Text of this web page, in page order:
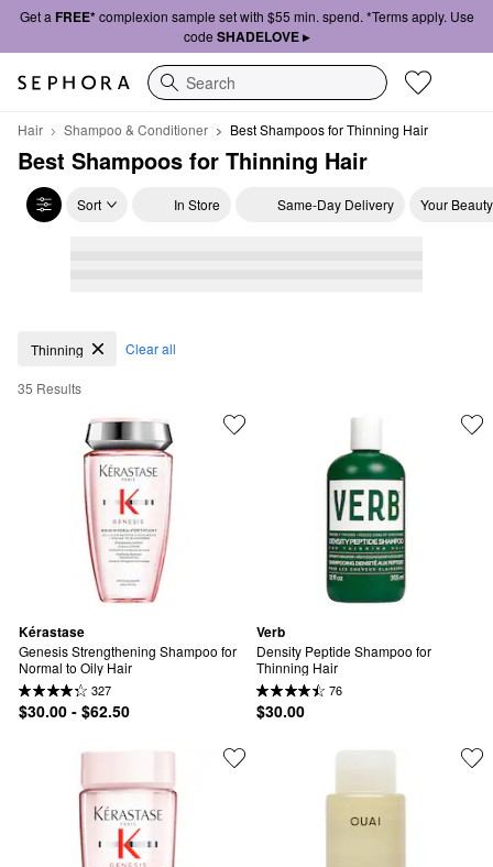
Get a FREE*complexion sample set with $55 min. spend. *Terms apply. Use
code SHADELOVE ▸
Search
Hair Shampoo & Conditioner Best Shampoos for Thinning Hair
Best Shampoos for Thinning Hair
Sort In Store Same-Day Delivery Your
Best Shampoos for Thinning Hair
Thinning Clear all
35 Results
Kérastase
Genesis Strengthening Shampoo for
Normal to Oily Hair
327
$30.00 - $62.50
Verb
Density Peptide Shampoo for
Thinning Hair
76
$30.00